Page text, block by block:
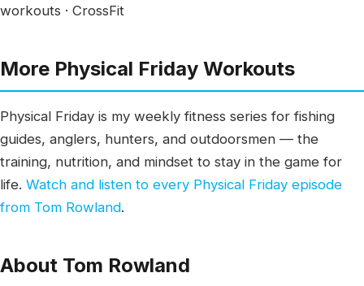
workouts · CrossFit
More Physical Friday Workouts
Physical Friday is my weekly fitness series for fishing
guides, anglers, hunters, and outdoorsmen — the
training, nutrition, and mindset to stay in the game for
life. Watch and listen to every Physical Friday episode
from Tom Rowland.
About Tom Rowland